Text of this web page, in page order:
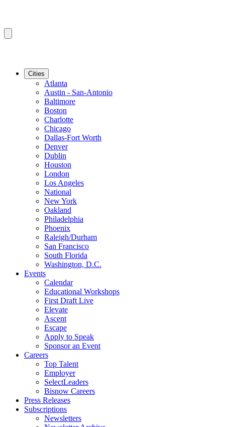
Cities
Atlanta
Austin - San-Antonio
Baltimore
Boston
Charlotte
Chicago
Dallas-Fort Worth
Denver
Dublin
Houston
London
Los Angeles
National
New York
Oakland
Philadelphia
Phoenix
Raleigh/Durham
San Francisco
South Florida
Washington, D.C.
Events
Calendar
Educational Workshops
First Draft Live
Elevate
Ascent
Escape
Apply to Speak
Sponsor an Event
Careers
Top Talent
Employer
SelectLeaders
Bisnow Careers
Press Releases
Subscriptions
Newsletters